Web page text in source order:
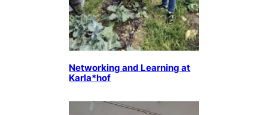
Networking and Learning at
Karla*hof